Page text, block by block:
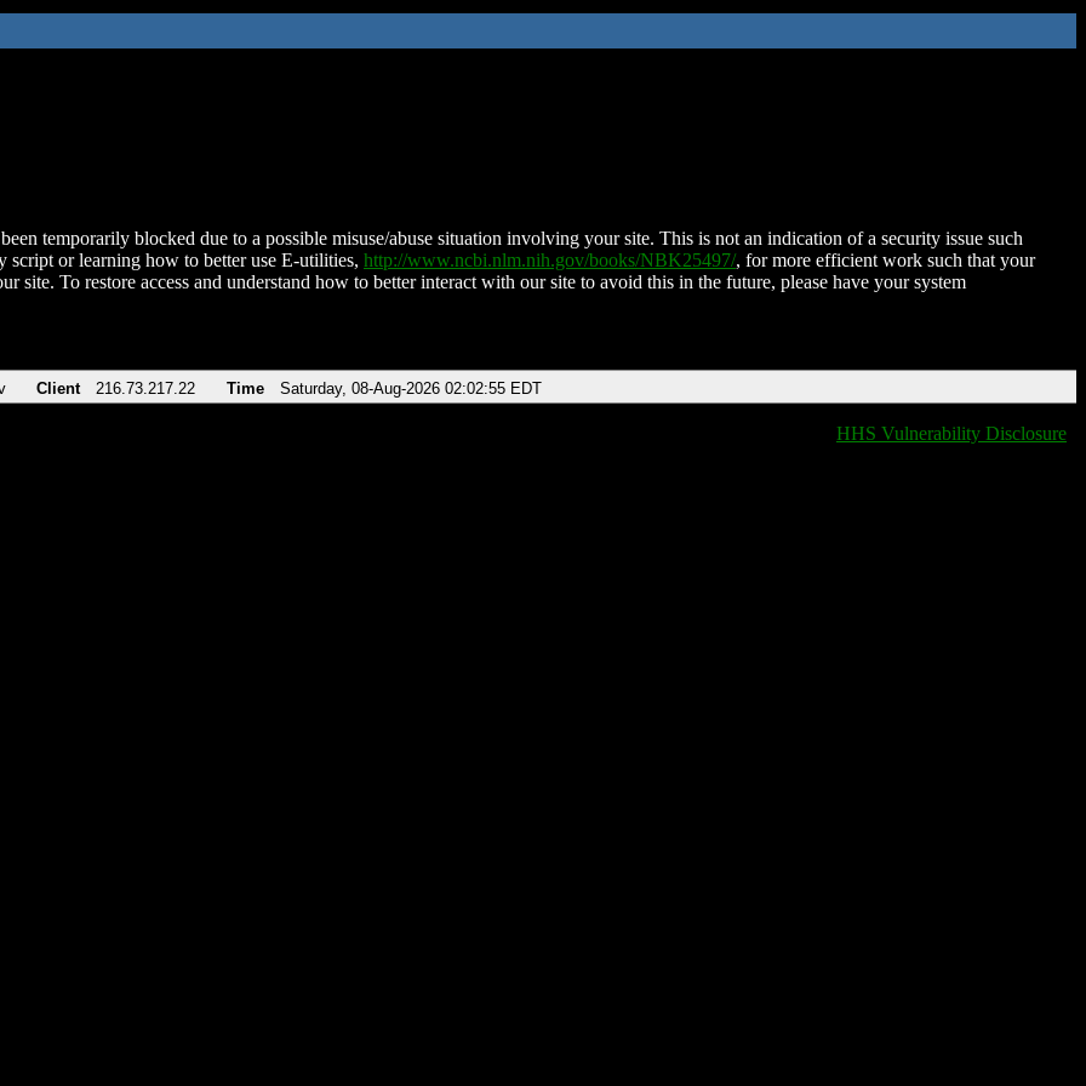
temporarily blocked due to a possible misuse/abuse situation involving your site. This is not an indication of a security issue such
script or learning how to better use E-utilities, http://www.ncbi.nlm.nih.gov/books/NBK25497/, for more efficient work such that your
site. To restore access and understand how to better interact with our site to avoid this in the future, please have your system
Client 216.73.217.22 Time Saturday, 08-Aug-2026 02:02:55 EDT
HHS Vulnerability Disclosure